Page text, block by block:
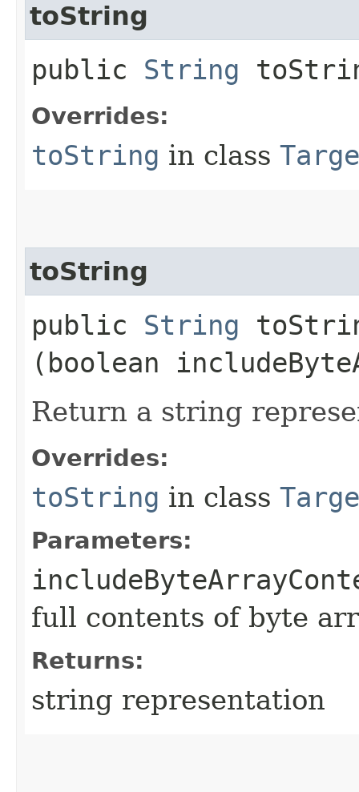
toString
public String
Overrides:
toString in class
toString
public String
(boolean
Return a string
Overrides:
toString in class
Parameters:
full contents of byte
Returns:
string representation